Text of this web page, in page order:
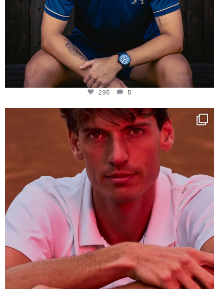
295 5
One last dance at home
This week at...
321
9